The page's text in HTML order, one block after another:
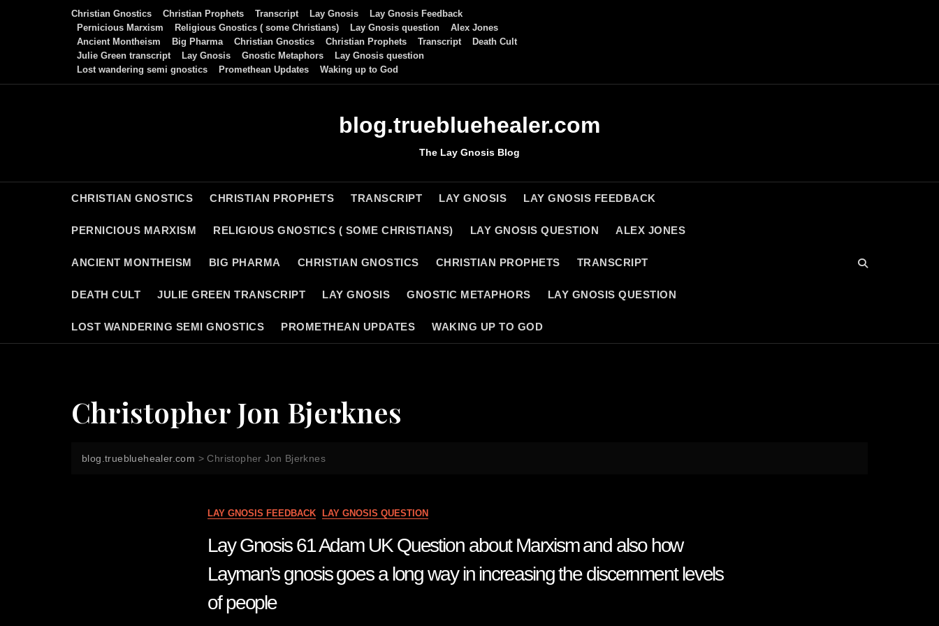
Christian Gnostics Christian Prophets Transcript Lay Gnosis
Lay Gnosis Feedback
Pernicious Marxism
Religious Gnostics ( some Christians) Lay Gnosis question
Alex Jones
Ancient Montheism
Big Pharma Christian Gnostics Christian Prophets Transcript
Death Cult
Julie Green transcript
Lay Gnosis Gnostic Metaphors
Lay Gnosis question
Lost wandering semi gnostics
Promethean Updates Waking up to God
blog.truebluehealer.com
The Lay Gnosis Blog
CHRISTIAN GNOSTICS CHRISTIAN PROPHETS TRANSCRIPT LAY GNOSIS LAY GNOSIS FEEDBACK
PERNICIOUS MARXISM RELIGIOUS GNOSTICS ( SOME CHRISTIANS) LAY GNOSIS QUESTION ALEX JONES
ANCIENT MONTHEISM BIG PHARMA CHRISTIAN GNOSTICS CHRISTIAN PROPHETS TRANSCRIPT
DEATH CULT JULIE GREEN TRANSCRIPT LAY GNOSIS GNOSTIC METAPHORS LAY GNOSIS QUESTION
LOST WANDERING SEMI GNOSTICS PROMETHEAN UPDATES WAKING UP TO GOD
Christopher Jon Bjerknes
blog.truebluehealer.com >Christopher Jon Bjerknes
LAY GNOSIS FEEDBACK LAY GNOSIS QUESTION
Lay Gnosis 61 Adam UK Question about Marxism and also how
Layman’s gnosis goes a long way in increasing the discernment levels
of people